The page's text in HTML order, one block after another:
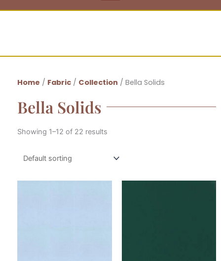
Home / Fabric / Collection / Bella Solids
Bella Solids
Showing 1–12 of 22 results